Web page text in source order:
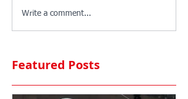
Write a comment...
Featured Posts